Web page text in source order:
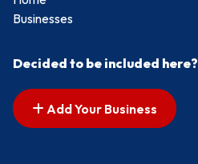
Businesses
Decided to be included here?
Add Your Business